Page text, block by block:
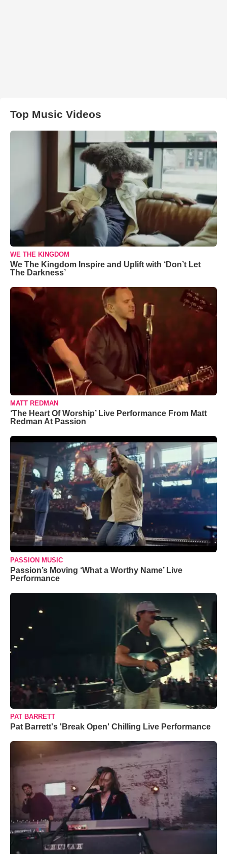
Top Music Videos
WE THE KINGDOM
We The Kingdom Inspire and Uplift with ‘Don’t Let
The Darkness’
MATT REDMAN
‘The Heart Of Worship’ Live Performance From Matt
Redman At Passion
PASSION MUSIC
Passion’s Moving ‘What a Worthy Name’ Live
Performance
PAT BARRETT
Pat Barrett's 'Break Open' Chilling Live Performance